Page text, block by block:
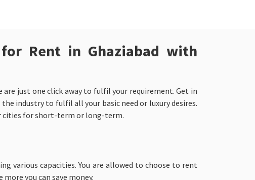
Rent in Ghaziabad with
just one click away to fulfil your requirement. Get in
industry to fulfil all your basic need or luxury desires.
cities for short-term or long-term.
various capacities. You are allowed to choose to rent
you can save money.